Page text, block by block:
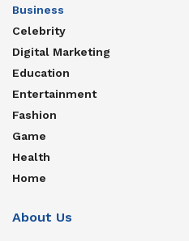
Business
Celebrity
Digital Marketing
Education
Entertainment
Fashion
Game
Health
Home
About Us